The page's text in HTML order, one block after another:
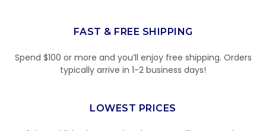
FAST & FREE SHIPPING
Spend $100 or more and you’ll enjoy free shipping. Orders
typically arrive in 1-2 business days!
LOWEST PRICES